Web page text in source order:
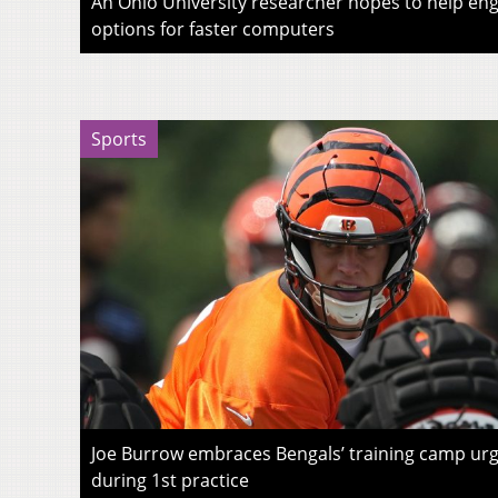
options for faster computers
Sports
Joe Burrow embraces Bengals’ training camp
during 1st practice